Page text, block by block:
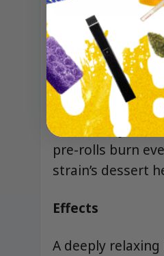
Aroma/Flavor
The aroma
the inhale,
followed by a
pre-rolls burn
strain’s dessert
Effects
A deeply